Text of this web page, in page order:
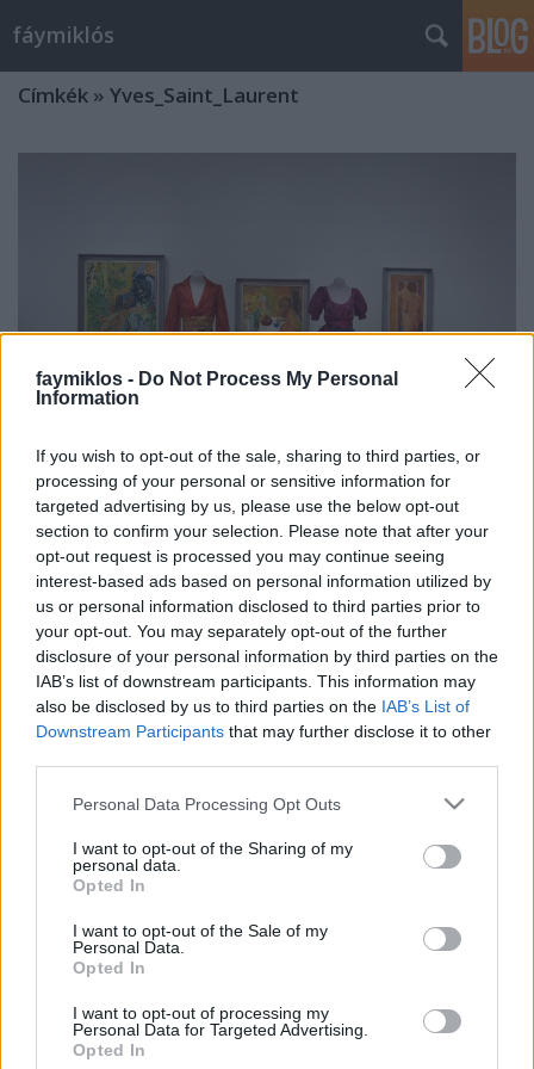
faymiklos - Do Not Process My Personal
Information
If you wish to opt-out of the sale, sharing to third parties, or
processing of your personal or sensitive information for
targeted advertising by us, please use the below opt-out
section to confirm your selection. Please note that after your
opt-out request is processed you may continue seeing
interest-based ads based on personal information utilized by
us or personal information disclosed to third parties prior to
your opt-out. You may separately opt-out of the further
disclosure of your personal information by third parties on the
IAB’s list of downstream participants. This information may
also be disclosed by us to third parties on the IAB’s List of
Downstream Participants that may further disclose it to other
Please note that this website/app uses one or more Google
not limited to your visit or usage behaviour. You may click to
grant or deny consent to Google and its third-party tags to
use your data for below specified purposes in below Google
consent section.
Personal Data Processing Opt Outs
I want to opt-out of the Sharing of my
personal data.
Opted In
I want to opt-out of the Sale of my
Personal Data.
Opted In
I want to opt-out of processing my
Personal Data for Targeted Advertising.
Opted In
fáymiklós
Címkék » Yves_Saint_Laurent
A divat városa
stolzingimalter•2022. március 20.
Megyek a fény városába, szoktuk mondani
egymásnak viccelődve, hogy jaj, mekkora közhely,
Párizs a fény városa. Ennek ellenére csak most esett
le nekem, hogy a fény nem az utcai világításra
vonatkozik, annál régebbi közhelyről van szó, hanem